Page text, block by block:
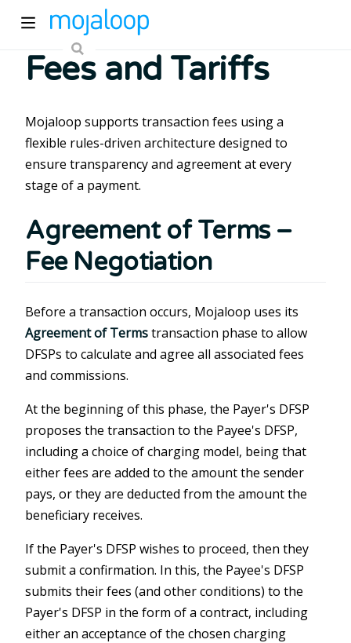
window)
Fees and Tariffs
Mojaloop supports transaction fees using a
flexible rules-driven architecture designed to
ensure transparency and agreement at every
stage of a payment.
Agreement of Terms –
Fee Negotiation
Before a transaction occurs, Mojaloop uses its
Agreement of Termstransaction phase to allow
DFSPs to calculate and agree all associated fees
and commissions.
At the beginning of this phase, the Payer's DFSP
proposes the transaction to the Payee's DFSP,
including a choice of charging model, being that
either fees are added to the amount the sender
pays, or they are deducted from the amount the
beneficiary receives.
If the Payer's DFSP wishes to proceed, then they
submit a confirmation. In this, the Payee's DFSP
submits their fees (and other conditions) to the
Payer's DFSP in the form of a contract, including
either an acceptance of the chosen charging